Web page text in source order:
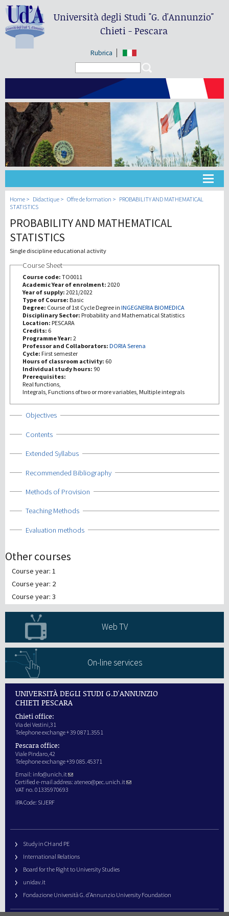
Università degli Studi"G. d'Annunzio"
Chieti - Pescara
Rubrica
Université
Didactique
Recherche
III Mission
Home Didactique Offre de formation
PROBABILITY AND MATHEMATICAL
STATISTICS
PROBABILITY AND MATHEMATICAL
STATISTICS
Single discipline educational activity
Course Sheet
Course code: TO0011
Academic Year of enrolment: 2020
Year of supply: 2021/2022
Type of Course: Basic
Degree: Course of 1st Cycle Degree in INGEGNERIA BIOMEDICA
Disciplinary Sector: Probability and Mathematical Statistics
Location: PESCARA
Credits: 6
Programme Year: 2
Professor and Collaborators: DORIA Serena
Cycle: First semester
Hours of classroom activity: 60
Individual study hours: 90
Prerequisites:
Real functions,
Integrals, Functions of two or more variables, Multiple integrals
Show
Objectives
Show
Contents
Show
Extended Syllabus
Show
Recommended Bibliography
Show
Methods of Provision
Show
Teaching Methods
Show
Evaluation methods
Other courses
Course year: 1
Course year: 2
Course year: 3
Web TV
On-line services
UNIVERSITÀ DEGLI STUDI G.D'ANNUNZIO
CHIETI PESCARA
Chieti office:
Via dei Vestini,31
Telephone exchange + 39 0871.3551
Pescara office:
Viale Pindaro,42
Telephone exchange +39 085.45371
Email: info@unich.it
Certified e-mail address: ateneo@pec.unich.it
VAT no. 01335970693
IPA Code: SIJERF
Study in CH and PE
International Relations
Board for the Right to University Studies
unidav.it
Fondazione Università G. d’Annunzio University Foundation